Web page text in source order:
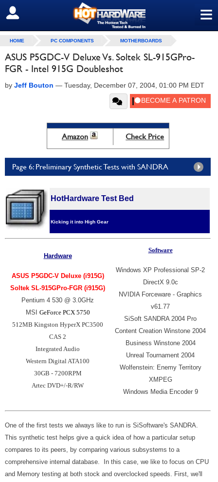
≡
SIGN OUT
HOME PC COMPONENTS MOTHERBOARDS
ASUS P5GDC-V Deluxe Vs. Soltek SL-915GPro-
FGR - Intel 915G Doubleshot
by Jeff Bouton — Tuesday, December 07, 2004, 01:00 PM EDT
Amazon Check Price
Page 6: Preliminary Synthetic Tests with SANDRA
HotHardware Test Bed
Kicking it into High Gear
Hardware
ASUS P5GDC-V Deluxe (i915G)
Soltek SL-915GPro-FGR (i915G)
Pentium 4 530 @ 3.0GHz
MSI GeForce PCX 5750
512MB Kingston HyperX PC3500
CAS 2
Integrated Audio
Western Digital ATA100
30GB - 7200RPM
Artec DVD+/-R/RW
Software
Windows XP Professional SP-2
DirectX 9.0c
NVIDIA Forceware - Graphics
v61.77
SiSoft SANDRA 2004 Pro
Content Creation Winstone 2004
Business Winstone 2004
Unreal Tournament 2004
Wolfenstein: Enemy Territory
XMPEG
Windows Media Encoder 9
One of the first tests we always like to run is SiSoftware's SANDRA.
This synthetic test helps give a quick idea of how a particular setup
compares to its peers, by comparing various subsystems to a
comprehensive internal database. In this case, we like to focus on CPU
and Memory testing at both stock and overclocked speeds. First, we'll